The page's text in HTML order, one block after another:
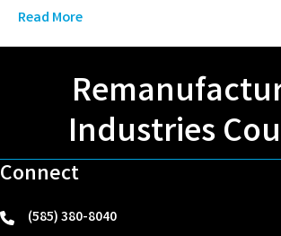
Read More
Industries
Connect
phone(585) 380-8040